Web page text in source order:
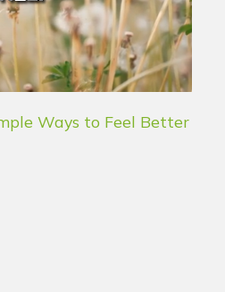
Ways to Feel Better